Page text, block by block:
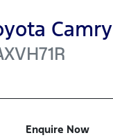
Camry
Enquire Now